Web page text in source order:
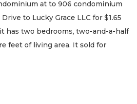
at to 906 condominium
to Lucky Grace LLC for $1.65
has two bedrooms, two-and-a-half
feet of living area. It sold for